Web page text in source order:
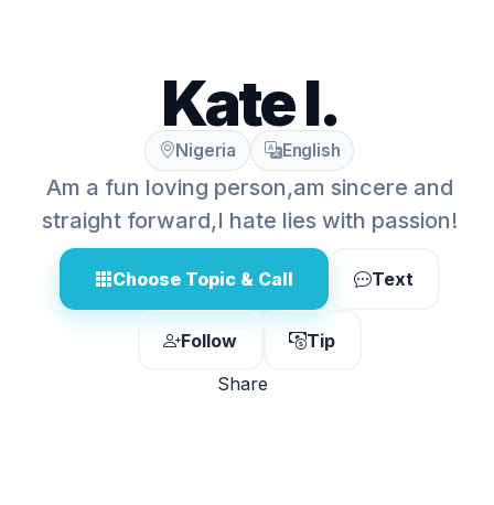
Kate I.
Nigeria English
Am a fun loving person,am sincere and
straight forward,I hate lies with passion!
Choose Topic & Call Text
Follow
Tip
Share